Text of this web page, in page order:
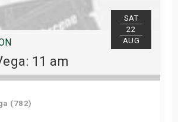
SAT
22
AUG
11 am
(782)